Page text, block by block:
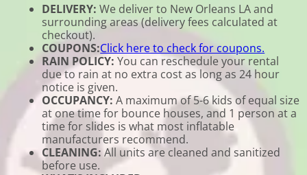
DELIVERY: We deliver to New Orleans LA and
surrounding areas (delivery fees calculated at
checkout).
COUPONS:Click here to check for coupons.
RAIN POLICY: You can reschedule your rental
due to rain at no extra cost as long as 24 hour
notice is given.
OCCUPANCY: A maximum of 5-6 kids of equal size
at one time for bounce houses, and 1 person at a
time for slides is what most inflatable
manufacturers recommend.
CLEANING: All units are cleaned and sanitized
before use.